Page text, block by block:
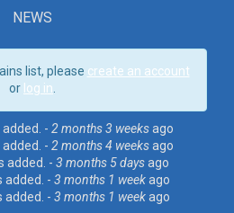
NEWS
list, please create an account
or log in
- 2 months 3 weeksago
- 2 months 4 weeksago
added. - 3 months 5 daysago
added. - 3 months 1 weekago
added. - 3 months 1 weekago